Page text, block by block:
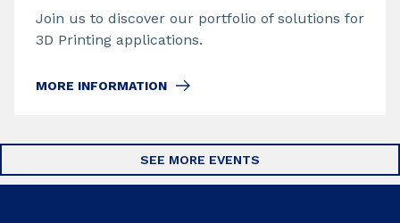
Join us to discover our portfolio of solutions for
3D Printing applications.
MORE INFORMATION
SEE MORE EVENTS